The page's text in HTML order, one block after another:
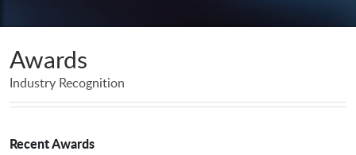
Awards
Industry Recognition
Recent Awards